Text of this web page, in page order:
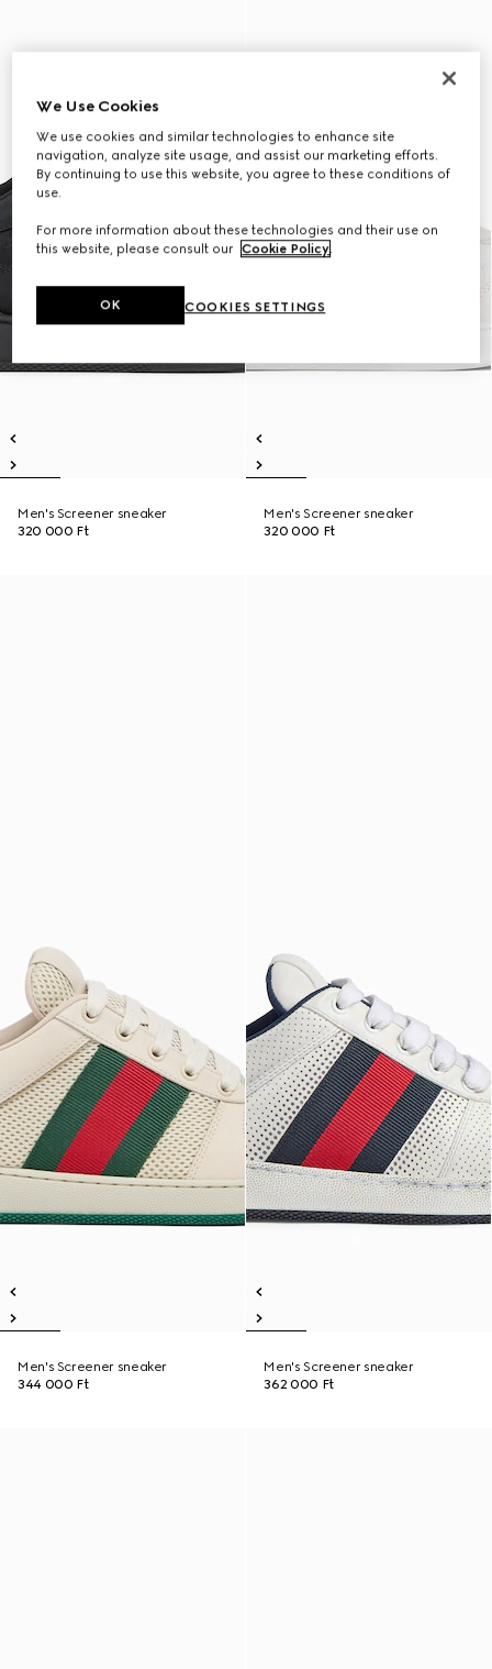
Men's Screener sneaker
320 000 Ft
Men's Screener sneaker
320 000 Ft
Men's Screener sneaker
344 000 Ft
Men's Screener sneaker
362 000 Ft
We Use Cookies
We use cookies and similar technologies to enhance site
navigation, analyze site usage, and assist our marketing efforts.
By continuing to use this website, you agree to these conditions of
use.
For more information about these technologies and their use on
this website, please consult our Cookie Policy.
COOKIES SETTINGS
OK